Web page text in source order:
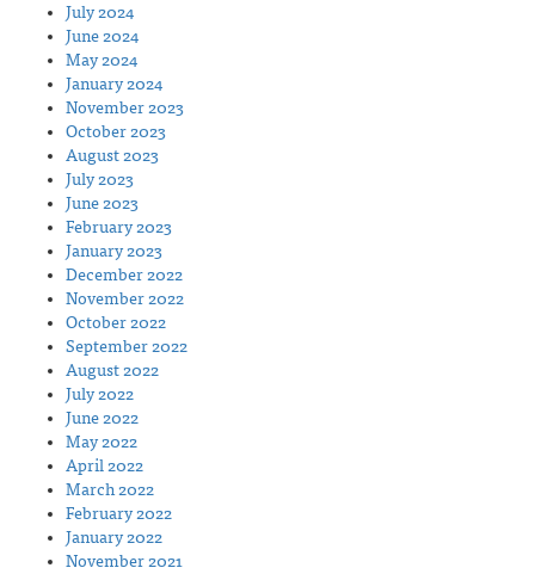
July 2024
June 2024
May 2024
January 2024
November 2023
October 2023
August 2023
July 2023
June 2023
February 2023
January 2023
December 2022
November 2022
October 2022
September 2022
August 2022
July 2022
June 2022
May 2022
April 2022
March 2022
February 2022
January 2022
November 2021